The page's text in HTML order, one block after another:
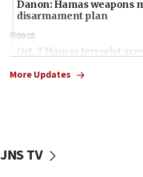
Danon: Hamas weapons
disarmament plan
09:05
Oct. 7 Hamas terrorist
vessels under Iran
More Updates
JNS TV